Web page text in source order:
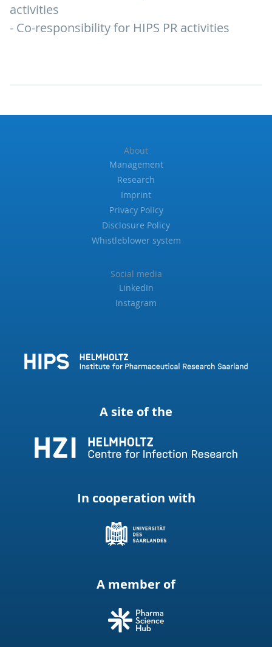
activities
- Co-responsibility for HIPS PR activities
About
Management
Research
Imprint
Privacy Policy
Disclosure Policy
Whistleblower system
Social media
LinkedIn
Instagram
A site of the
In cooperation with
A member of